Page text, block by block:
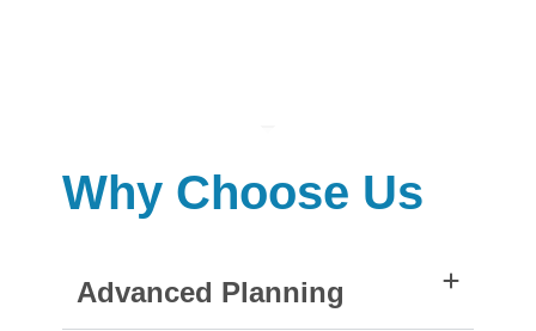
Why Choose Us
Advanced Planning